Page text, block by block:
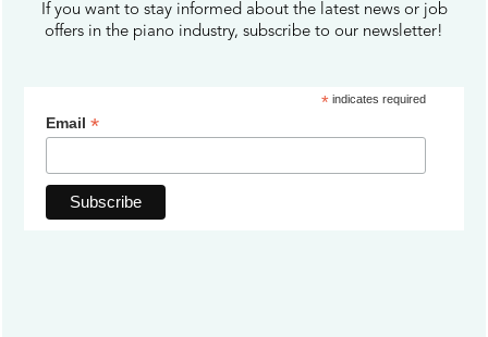
If you want to stay informed about the latest news or job
offers in the piano industry, subscribe to our newsletter!
* indicates required
Email *